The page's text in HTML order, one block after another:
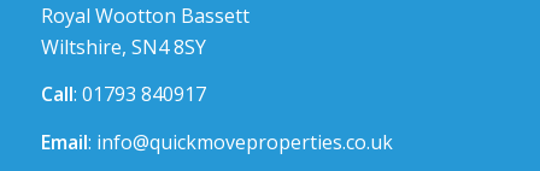
Royal Wootton Bassett
Wiltshire, SN4 8SY
Call: 01793 840917
Email: info@quickmoveproperties.co.uk